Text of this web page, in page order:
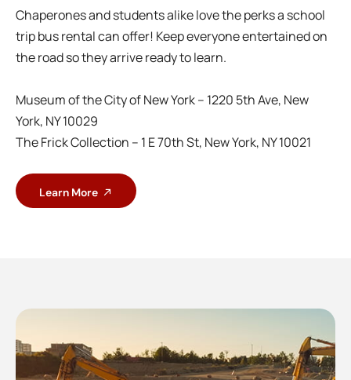
Chaperones and students alike love the perks a school
trip bus rental can offer! Keep everyone entertained on
the road so they arrive ready to learn.
Museum of the City of New York – 1220 5th Ave, New
York, NY 10029
The Frick Collection – 1 E 70th St, New York, NY 10021
Learn More